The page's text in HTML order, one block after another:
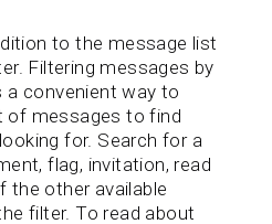
to the message list
Filtering messages by
convenient way to
of messages to find
for. Search for a
flag, invitation, read
the other available
filter. To read about